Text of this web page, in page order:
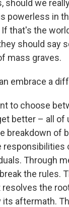
should we
powerless in
If that's the
should say
mass graves.
embrace a
to choose
better – all of
breakdown of
responsibilities
Through
the rules.
resolves the
its aftermath.